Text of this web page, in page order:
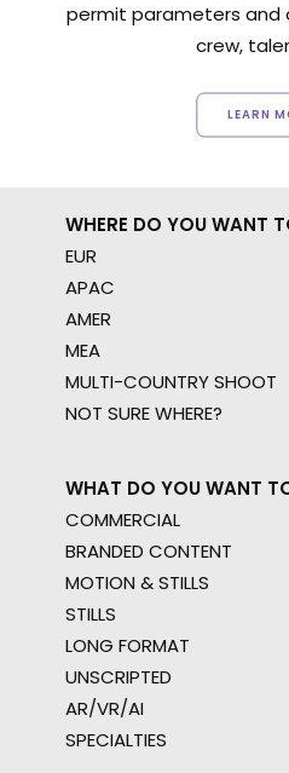
permit parameters and
crew,
LEARN
WHERE DO YOU WANT
EUR
APAC
AMER
MEA
MULTI-COUNTRY SHOOT
NOT SURE WHERE?
WHAT DO YOU WANT
COMMERCIAL
BRANDED CONTENT
MOTION & STILLS
STILLS
LONG FORMAT
UNSCRIPTED
AR/VR/AI
SPECIALTIES